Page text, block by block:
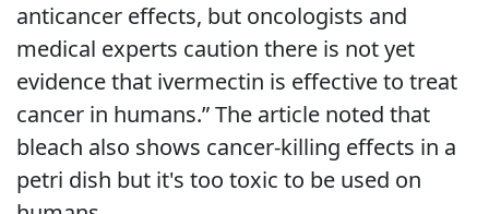
anticancer effects, but oncologists and
medical experts caution there is not yet
evidence that ivermectin is effective to treat
cancer in humans.” The article noted that
bleach also shows cancer-killing effects in a
petri dish but it's too toxic to be used on